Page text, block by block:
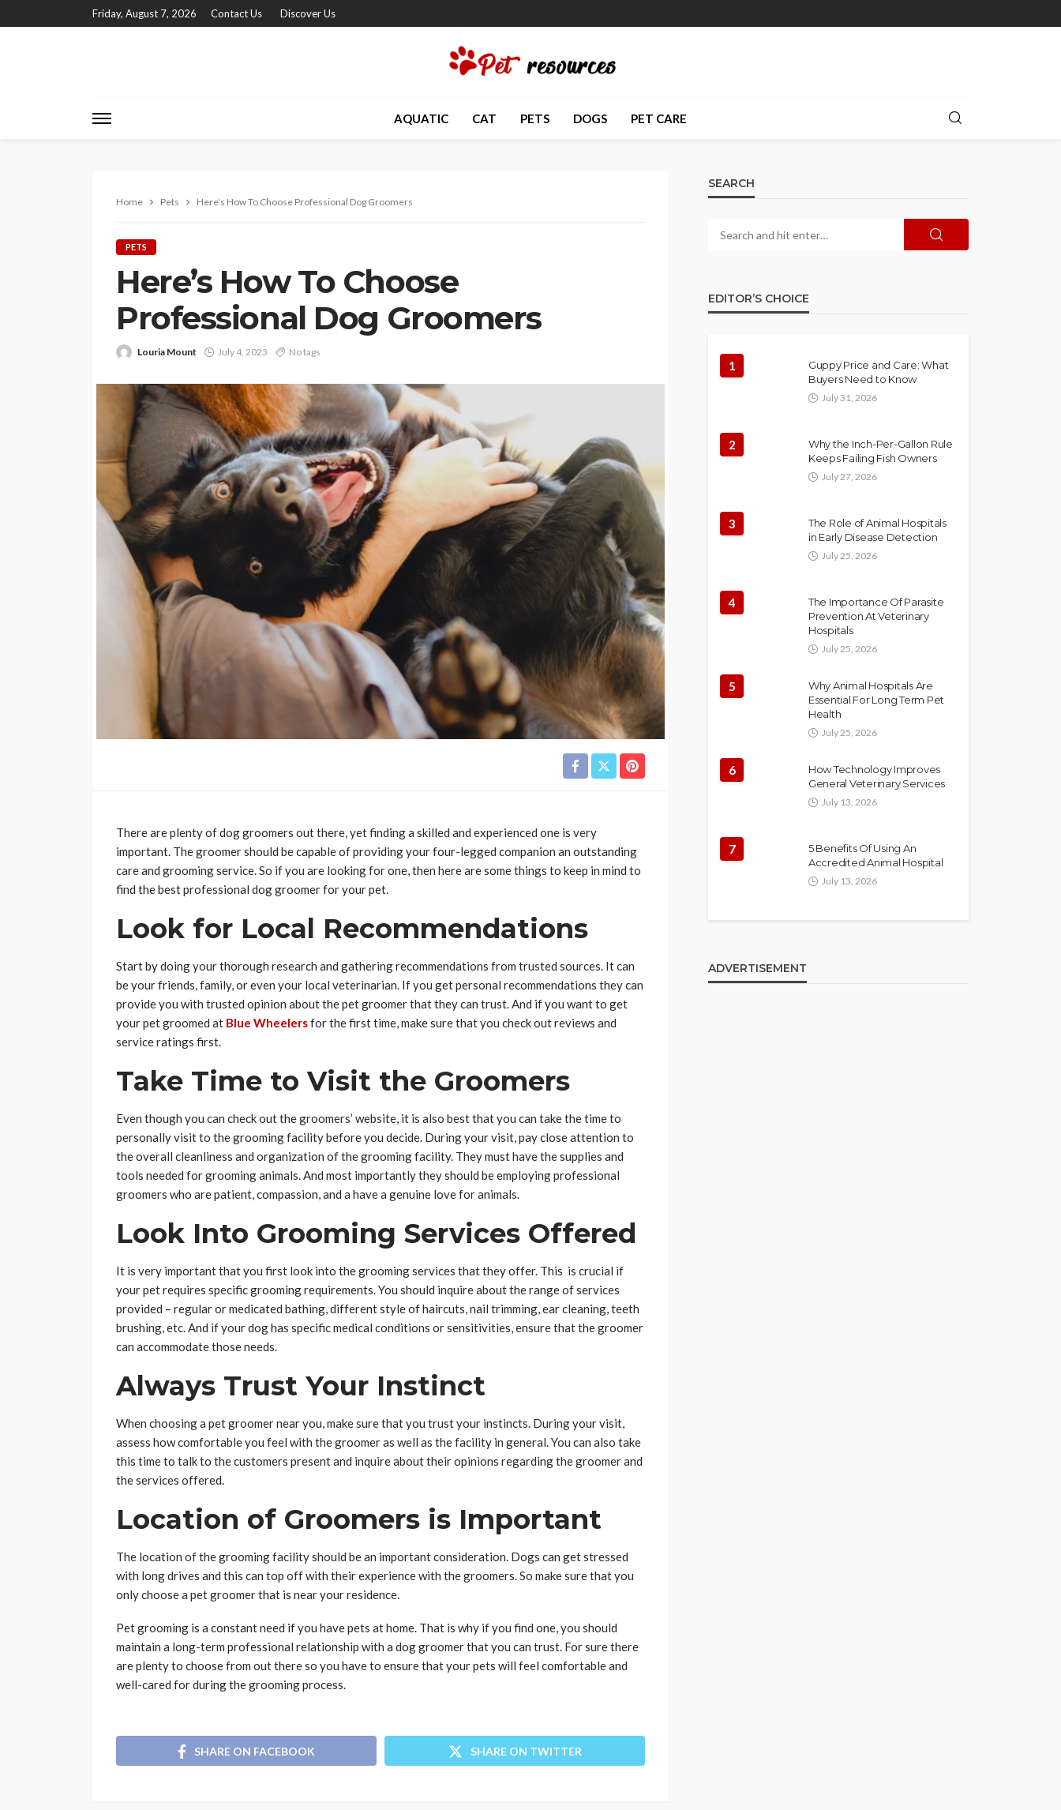
Friday, August 7, 2026 Contact Us Discover Us
AQUATIC CAT PETS DOGS PET CARE
Home Pets Here’s How To Choose Professional Dog Groomers
PETS
Here’s How To Choose
Professional Dog Groomers
Louria Mount July 4, 2023 No tags
There are plenty of dog groomers out there, yet finding a skilled and experienced one is very
important. The groomer should be capable of providing your four-legged companion an outstanding
care and grooming service. So if you are looking for one, then here are some things to keep in mind to
find the best professional dog groomer for your pet.
Look for Local Recommendations
Start by doing your thorough research and gathering recommendations from trusted sources. It can
be your friends, family, or even your local veterinarian. If you get personal recommendations they can
provide you with trusted opinion about the pet groomer that they can trust. And if you want to get
your pet groomed at Blue Wheelersfor the first time, make sure that you check out reviews and
service ratings first.
Take Time to Visit the Groomers
Even though you can check out the groomers’ website, it is also best that you can take the time to
personally visit to the grooming facility before you decide. During your visit, pay close attention to
the overall cleanliness and organization of the grooming facility. They must have the supplies and
tools needed for grooming animals. And most importantly they should be employing professional
groomers who are patient, compassion, and a have a genuine love for animals.
Look Into Grooming Services Offered
It is very important that you first look into the grooming services that they offer. This is crucial if
your pet requires specific grooming requirements. You should inquire about the range of services
provided – regular or medicated bathing, different style of haircuts, nail trimming, ear cleaning, teeth
brushing, etc. And if your dog has specific medical conditions or sensitivities, ensure that the groomer
can accommodate those needs.
Always Trust Your Instinct
When choosing a pet groomer near you, make sure that you trust your instincts. During your visit,
assess how comfortable you feel with the groomer as well as the facility in general. You can also take
this time to talk to the customers present and inquire about their opinions regarding the groomer and
the services offered.
Location of Groomers is Important
The location of the grooming facility should be an important consideration. Dogs can get stressed
with long drives and this can top off with their experience with the groomers. So make sure that you
only choose a pet groomer that is near your residence.
Pet grooming is a constant need if you have pets at home. That is why if you find one, you should
maintain a long-term professional relationship with a dog groomer that you can trust. For sure there
are plenty to choose from out there so you have to ensure that your pets will feel comfortable and
well-cared for during the grooming process.
SHARE ON FACEBOOK SHARE ON TWITTER
SEARCH
EDITOR’S CHOICE
1
Guppy Price and Care: What
Buyers Need to Know
July 31, 2026
2
Why the Inch-Per-Gallon Rule
Keeps Failing Fish Owners
July 27, 2026
3
The Role of Animal Hospitals
in Early Disease Detection
July 25, 2026
4
The Importance Of Parasite
Prevention At Veterinary
Hospitals
July 25, 2026
5
Why Animal Hospitals Are
Essential For Long Term Pet
Health
July 25, 2026
6
How Technology Improves
General Veterinary Services
July 13, 2026
7
5 Benefits Of Using An
Accredited Animal Hospital
July 13, 2026
ADVERTISEMENT